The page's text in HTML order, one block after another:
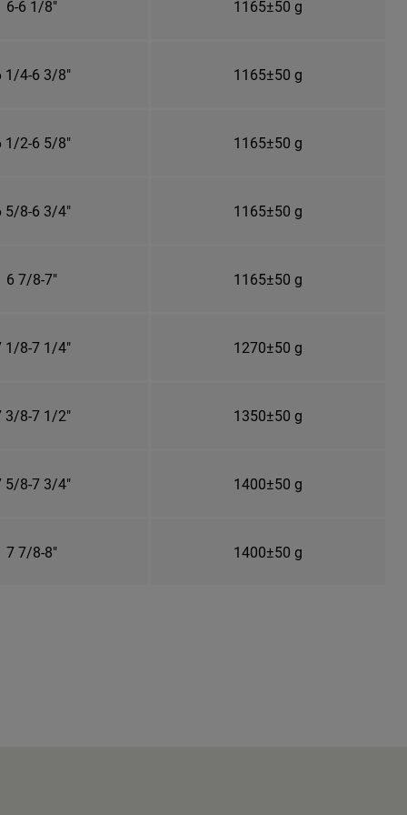
6-6 1/8" 1165±50 g
1/4-6 3/8" 1165±50 g
1/2-6 5/8" 1165±50 g
5/8-6 3/4" 1165±50 g
6 7/8-7" 1165±50 g
1/8-7 1/4" 1270±50 g
3/8-7 1/2" 1350±50 g
5/8-7 3/4" 1400±50 g
7 7/8-8" 1400±50 g